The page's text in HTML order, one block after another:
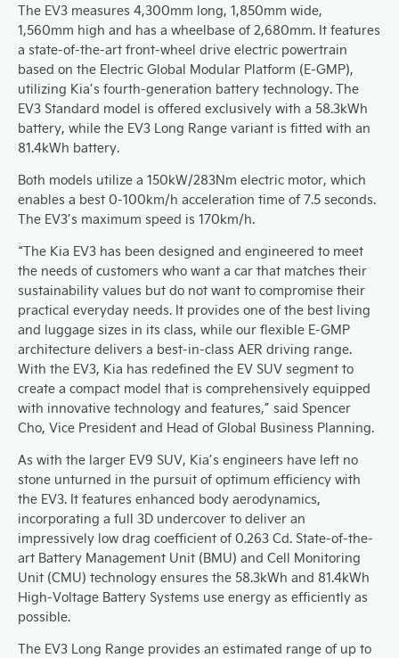
The EV3 measures 4,300mm long, 1,850mm wide,
1,560mm high and has a wheelbase of 2,680mm. It features
a state-of-the-art front-wheel drive electric powertrain
based on the Electric Global Modular Platform (E-GMP),
utilizing Kia’s fourth-generation battery technology. The
EV3 Standard model is offered exclusively with a 58.3kWh
battery, while the EV3 Long Range variant is fitted with an
81.4kWh battery.
Both models utilize a 150kW/283Nm electric motor, which
enables a best 0-100km/h acceleration time of 7.5 seconds.
The EV3’s maximum speed is 170km/h.
“The Kia EV3 has been designed and engineered to meet
the needs of customers who want a car that matches their
sustainability values but do not want to compromise their
practical everyday needs. It provides one of the best living
and luggage sizes in its class, while our flexible E-GMP
architecture delivers a best-in-class AER driving range.
With the EV3, Kia has redefined the EV SUV segment to
create a compact model that is comprehensively equipped
with innovative technology and features,” said Spencer
Cho, Vice President and Head of Global Business Planning.
As with the larger EV9 SUV, Kia’s engineers have left no
stone unturned in the pursuit of optimum efficiency with
the EV3. It features enhanced body aerodynamics,
incorporating a full 3D undercover to deliver an
impressively low drag coefficient of 0.263 Cd. State-of-the-
art Battery Management Unit (BMU) and Cell Monitoring
Unit (CMU) technology ensures the 58.3kWh and 81.4kWh
High-Voltage Battery Systems use energy as efficiently as
possible.
The EV3 Long Range provides an estimated range of up to